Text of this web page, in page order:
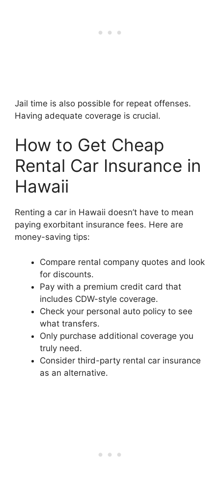
Jail time is also possible for repeat offenses.
Having adequate coverage is crucial.
How to Get Cheap
Rental Car Insurance in
Hawaii
Renting a car in Hawaii doesn’t have to mean
paying exorbitant insurance fees. Here are
money-saving tips:
Compare rental company quotes and look
for discounts.
Pay with a premium credit card that
includes CDW-style coverage.
Check your personal auto policy to see
what transfers.
Only purchase additional coverage you
truly need.
Consider third-party rental car insurance
as an alternative.